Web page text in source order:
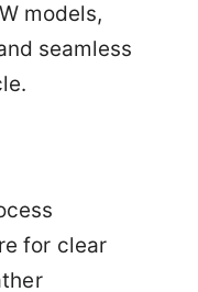
models,
seamless
for clear